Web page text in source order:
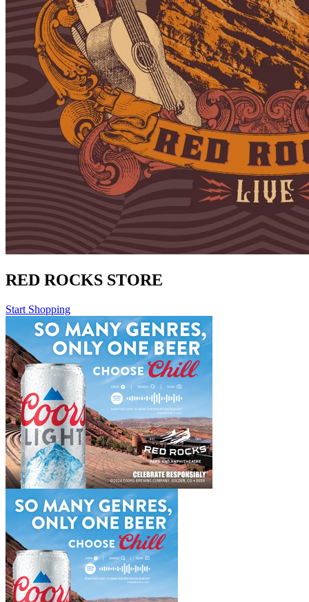
RED ROCKS STORE
Start Shopping